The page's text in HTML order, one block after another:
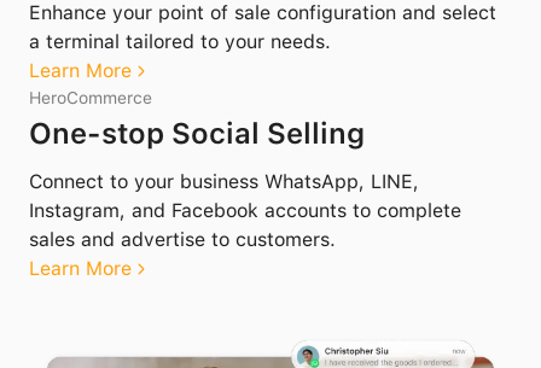
Enhance your point of sale configuration and select
a terminal tailored to your needs.
Learn More
HeroCommerce
One-stop Social Selling
Connect to your business WhatsApp, LINE,
Instagram, and Facebook accounts to complete
sales and advertise to customers.
Learn More